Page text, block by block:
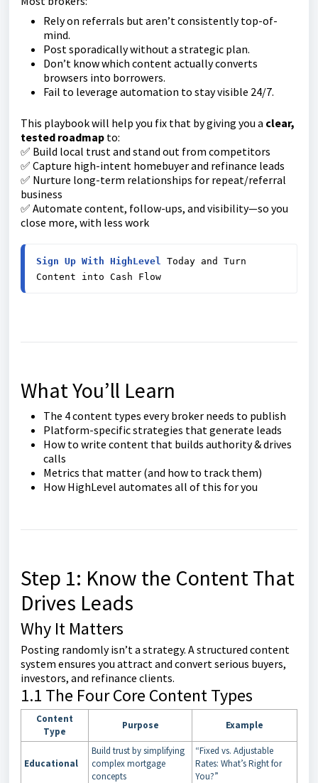
Rely on referrals but aren’t consistently top-of-
mind.
Post sporadically without a strategic plan.
Don’t know which content actually converts
browsers into borrowers.
Fail to leverage automation to stay visible 24/7.
This playbook will help you fix that by giving you a clear,
tested roadmap to:
✅ Build local trust and stand out from competitors
✅ Capture high-intent homebuyer and refinance leads
✅ Nurture long-term relationships for repeat/referral
business
✅ Automate content, follow-ups, and visibility—so you
close more, with less work
Sign Up With HighLevel Today and Turn
Content into Cash Flow
What You’ll Learn
The 4 content types every broker needs to publish
Platform-specific strategies that generate leads
How to write content that builds authority & drives
calls
Metrics that matter (and how to track them)
How HighLevel automates all of this for you
Step 1: Know the Content That
Drives Leads
Why It Matters
Posting randomly isn’t a strategy. A structured content
system ensures you attract and convert serious buyers,
investors, and refinance clients.
1.1 The Four Core Content Types
Content
Type
Purpose Example
Educational
Build trust by simplifying
complex mortgage
concepts
“Fixed vs. Adjustable
Rates: What’s Right for
You?”